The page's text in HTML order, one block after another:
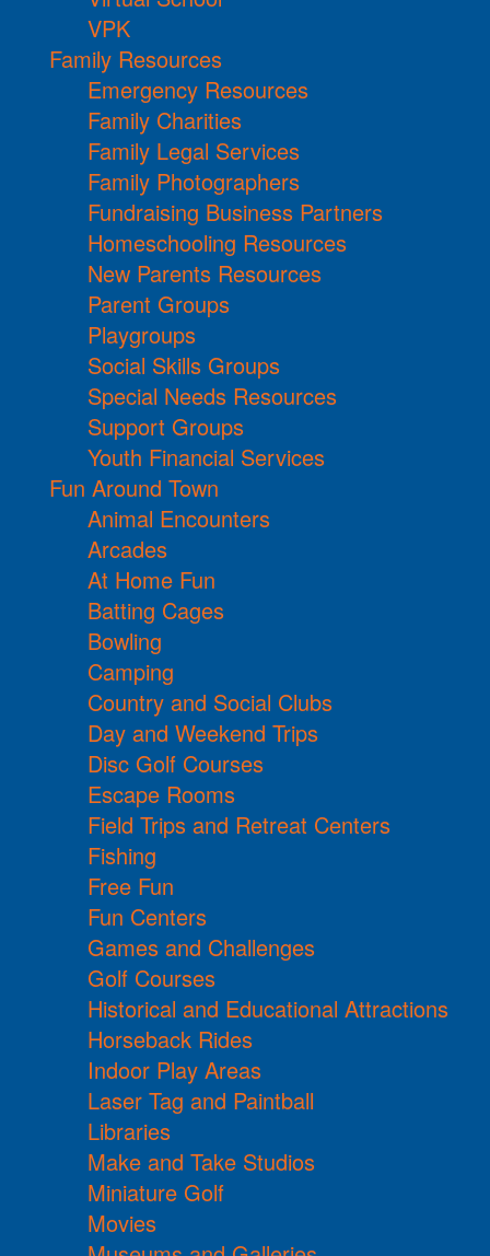
VPK
Family Resources
Emergency Resources
Family Charities
Family Legal Services
Family Photographers
Fundraising Business Partners
Homeschooling Resources
New Parents Resources
Parent Groups
Playgroups
Social Skills Groups
Special Needs Resources
Support Groups
Youth Financial Services
Fun Around Town
Animal Encounters
Arcades
At Home Fun
Batting Cages
Bowling
Camping
Country and Social Clubs
Day and Weekend Trips
Disc Golf Courses
Escape Rooms
Field Trips and Retreat Centers
Fishing
Free Fun
Fun Centers
Games and Challenges
Golf Courses
Historical and Educational Attractions
Horseback Rides
Indoor Play Areas
Laser Tag and Paintball
Libraries
Make and Take Studios
Miniature Golf
Movies